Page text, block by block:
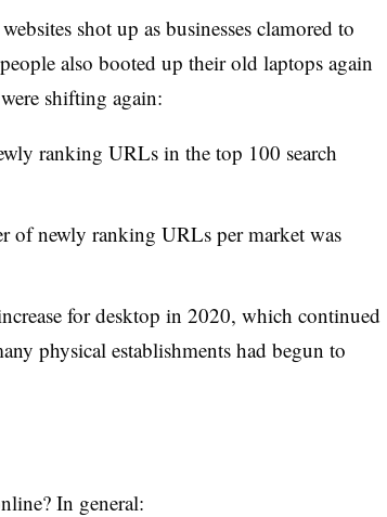
shot up as businesses clamored to
also booted up their old laptops again
shifting again:
ranking URLs in the top 100 search
of newly ranking URLs per market was
for desktop in 2020, which continued
physical establishments had begun to
In general: